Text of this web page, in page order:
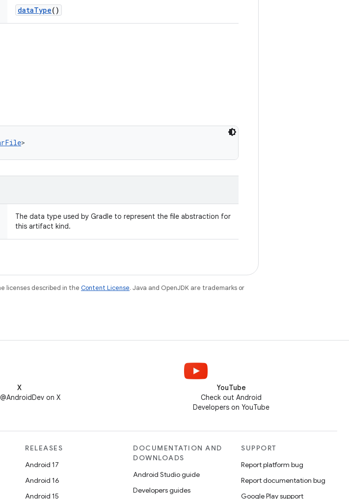
dataType()
>
The data type used by Gradle to represent the file abstraction for
this artifact kind.
licenses described in the Content License. Java and OpenJDK are trademarks or
X
on X
YouTube
Check out Android
Developers on YouTube
RELEASES
Android 17
Android 16
Android 15
DOCUMENTATION AND
DOWNLOADS
Android Studio guide
Developers guides
SUPPORT
Report platform bug
Report documentation bug
Google Play support